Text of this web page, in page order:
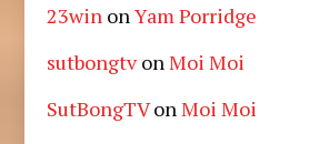
23win onYam Porridge
sutbongtvonMoi Moi
SutBongTVonMoi Moi